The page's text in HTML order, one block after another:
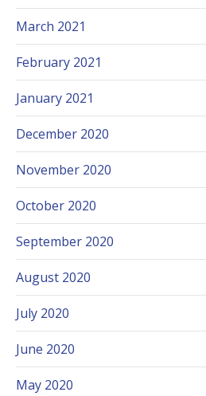
March 2021
February 2021
January 2021
December 2020
November 2020
October 2020
September 2020
August 2020
July 2020
June 2020
May 2020